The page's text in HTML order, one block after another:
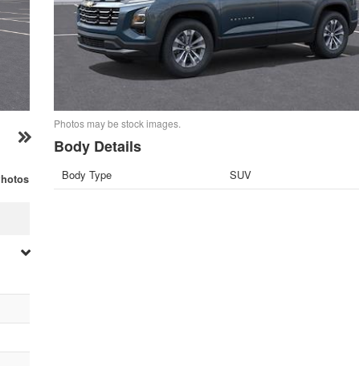
Photos may be stock images.
Body Details
Body Type SUV